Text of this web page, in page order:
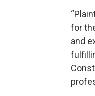
for
and